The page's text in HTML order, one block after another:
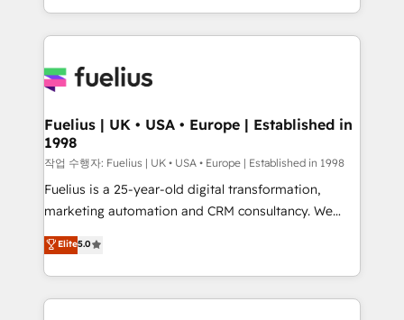
environments, optimise what you've got and make
sure you can actually use it, build your website in
for you and execute it on HubSpot. We are on the
framework, meaning we've been accredited by
HubSpot and vetted by the CCS, which means we
can support public sector companies as well the
other ones listed in our profile. Our services: -
HubSpot implementation - HubSpot CMS website
is there for you to: - Grow revenue, and run your
business more efficiently - Build stronger
Fuelius | UK • USA • Europe | Established in
1998
작업 수행자: Fuelius | UK • USA • Europe | Established in 1998
Fuelius is a 25-year-old digital transformation,
marketing automation and CRM consultancy. We
enable mid-market and enterprise clients to
maximise their return from digital and fuel their
growth. We modernise platforms, streamline
operations that are causing inefficiencies, improve
Elite5.0